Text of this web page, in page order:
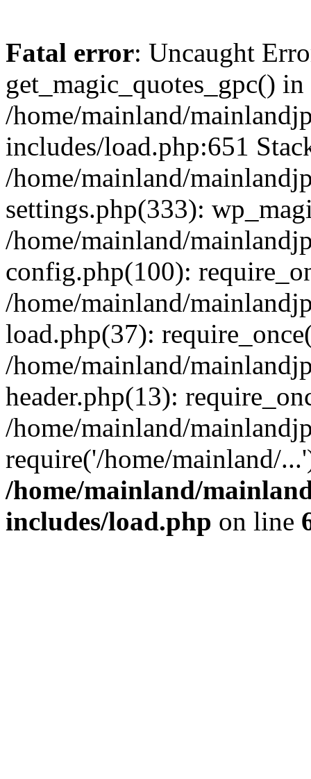
Fatal error: Uncaught
get_magic_quotes_gpc() in
/home/mainland/
includes/load.php:651
/home/mainland/
settings.php(333):
/home/mainland/
config.php(100):
/home/mainland/
load.php(37):
/home/mainland/
header.php(13):
/home/mainland/
require('/home/mainland/
/home/mainland/
includes/load.php on line